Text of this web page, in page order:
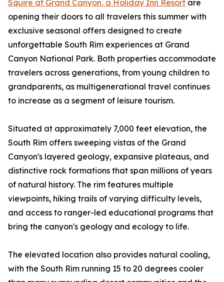
Squire at Grand Canyon, a Holiday Inn Resort are
opening their doors to all travelers this summer with
exclusive seasonal offers designed to create
unforgettable South Rim experiences at Grand
Canyon National Park. Both properties accommodate
travelers across generations, from young children to
grandparents, as multigenerational travel continues
to increase as a segment of leisure tourism.
Situated at approximately 7,000 feet elevation, the
South Rim offers sweeping vistas of the Grand
Canyon's layered geology, expansive plateaus, and
distinctive rock formations that span millions of years
of natural history. The rim features multiple
viewpoints, hiking trails of varying difficulty levels,
and access to ranger-led educational programs that
bring the canyon's geology and ecology to life.
The elevated location also provides natural cooling,
with the South Rim running 15 to 20 degrees cooler